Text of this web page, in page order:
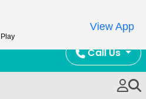
Call Us
View App